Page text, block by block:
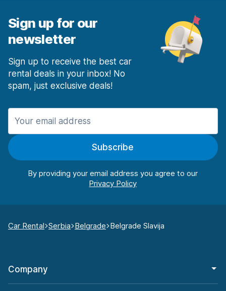
Sign up for our
newsletter
Sign up to receive the best car
rental deals in your inbox! No
spam, just exclusive deals!
Subscribe
By providing your email address you agree to our
Car Rental Serbia Belgrade Belgrade Slavija
Company